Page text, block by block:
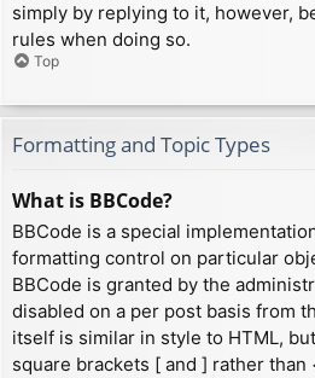
simply by replying to it, however,
rules when doing so.
Top
Formatting and Topic Types
What is BBCode?
BBCode is a special
formatting control on particular
BBCode is granted by the
disabled on a per post basis from
itself is similar in style to HTML,
square brackets [ and ] rather than